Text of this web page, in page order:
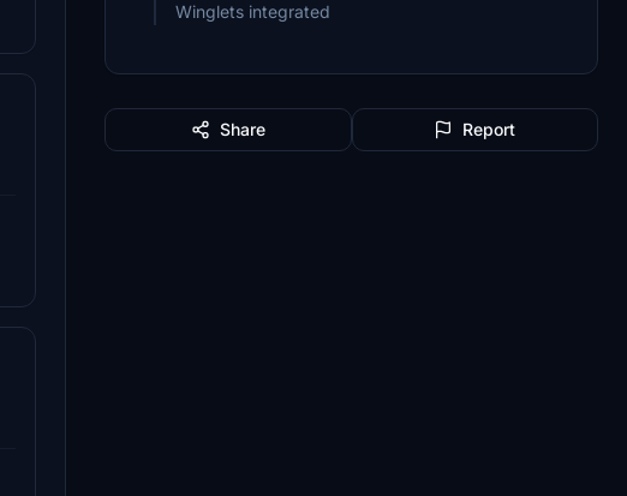
Winglets integrated
Share Report